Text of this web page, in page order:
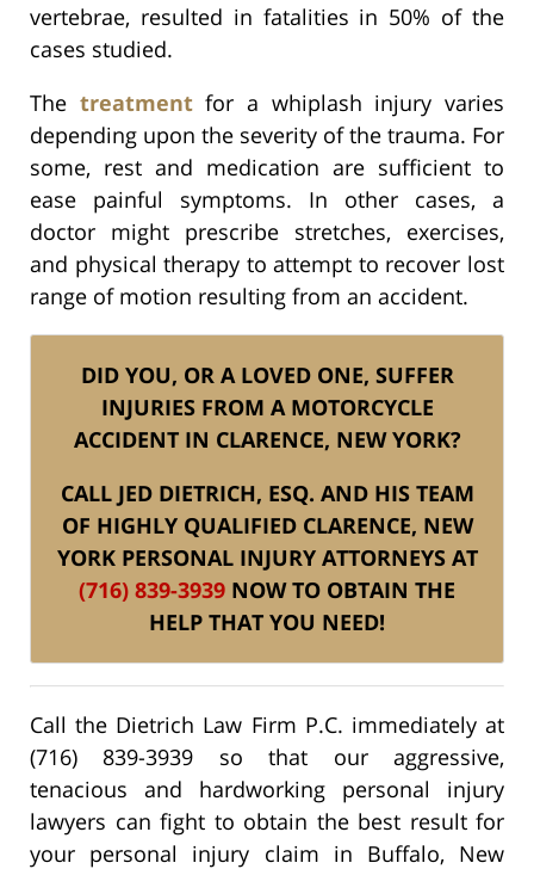
vertebrae, resulted in fatalities in 50% of the
cases studied.
The treatmentfor a whiplash injury varies
depending upon the severity of the trauma. For
some, rest and medication are sufficient to
ease painful symptoms. In other cases, a
doctor might prescribe stretches, exercises,
and physical therapy to attempt to recover lost
range of motion resulting from an accident.
DID YOU, OR A LOVED ONE, SUFFER
INJURIES FROM A MOTORCYCLE
ACCIDENT IN CLARENCE, NEW YORK?
CALL JED DIETRICH, ESQ. AND HIS TEAM
OF HIGHLY QUALIFIED CLARENCE, NEW
YORK PERSONAL INJURY ATTORNEYS AT
(716) 839-3939 NOW TO OBTAIN THE
HELP THAT YOU NEED!
Call the Dietrich Law Firm P.C. immediately at
(716) 839-3939 so that our aggressive,
tenacious and hardworking personal injury
lawyers can fight to obtain the best result for
your personal injury claim in Buffalo, New